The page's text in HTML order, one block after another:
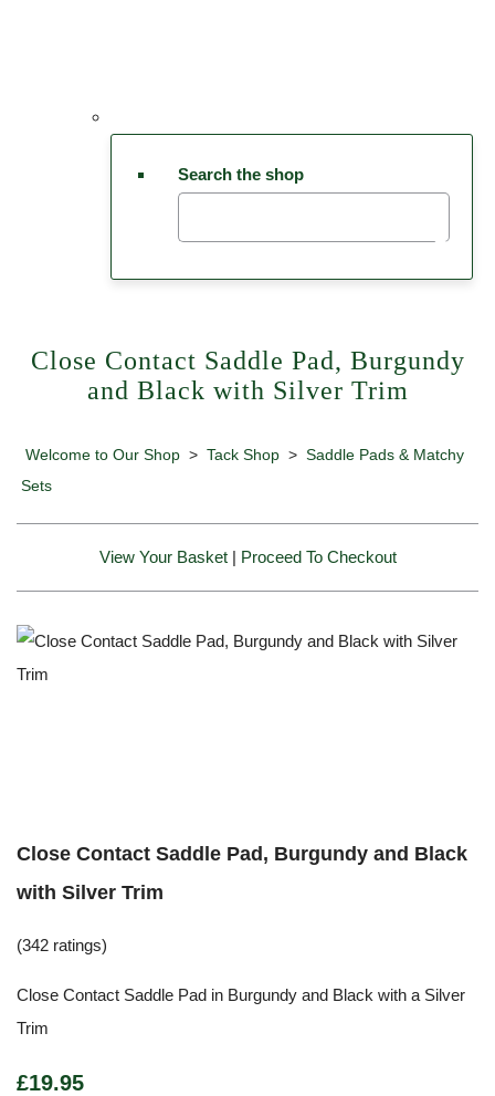
Search the shop
Close Contact Saddle Pad, Burgundy
and Black with Silver Trim
Welcome to Our Shop > Tack Shop > Saddle Pads & Matchy
Sets
View Your Basket| Proceed To Checkout
Close Contact Saddle Pad, Burgundy and Black
with Silver Trim
(342 ratings)
Close Contact Saddle Pad in Burgundy and Black with a Silver
Trim
£19.95